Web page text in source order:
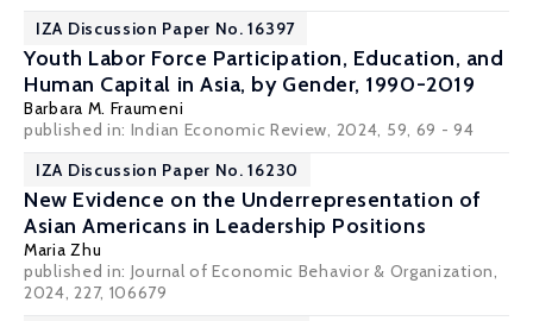
IZA Discussion Paper No. 16397
Youth Labor Force Participation, Education, and
Human Capital in Asia, by Gender, 1990-2019
Barbara M. Fraumeni
published in: Indian Economic Review, 2024, 59, 69 - 94
IZA Discussion Paper No. 16230
New Evidence on the Underrepresentation of
Asian Americans in Leadership Positions
Maria Zhu
published in: Journal of Economic Behavior & Organization,
2024, 227, 106679